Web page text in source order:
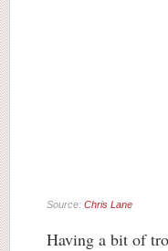
Source: Chris Lane
Having a bit of